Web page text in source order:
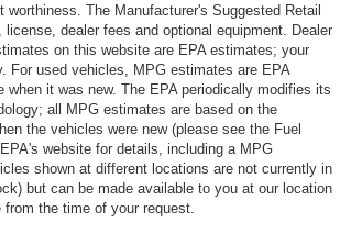
worthiness. The Manufacturer's Suggested Retail
dealer fees and optional equipment. Dealer
on this website are EPA estimates; your
For used vehicles, MPG estimates are EPA
when it was new. The EPA periodically modifies its
all MPG estimates are based on the
the vehicles were new (please see the Fuel
website for details, including a MPG
shown at different locations are not currently in
but can be made available to you at our location
the time of your request.